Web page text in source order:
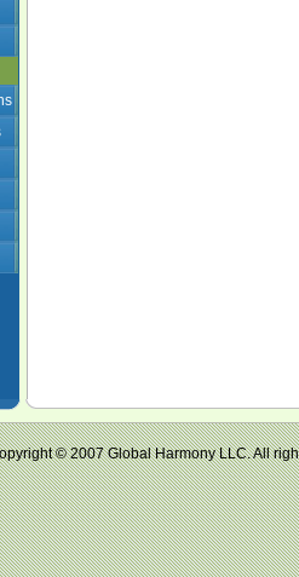
© 2007 Global Harmony LLC.